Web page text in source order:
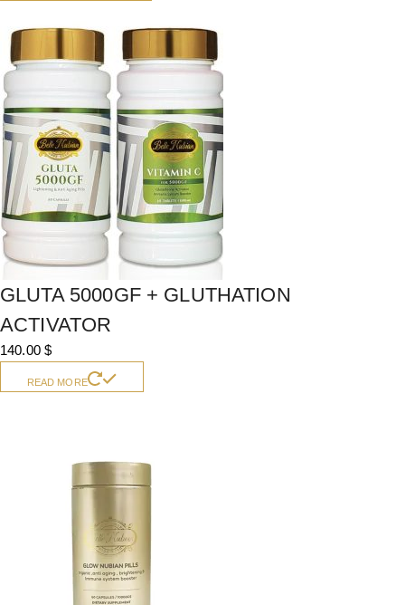
GLUTA 5000GF + GLUTHATION
ACTIVATOR
140.00$
READ MORE